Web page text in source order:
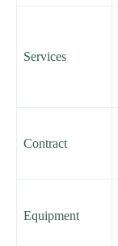
Services
Contract
Equipment